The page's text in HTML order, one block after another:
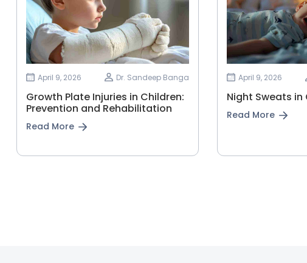
April 9, 2026 Dr. Sandeep Banga
Growth Plate Injuries in Children:
Prevention and Rehabilitation
Read More
April 9, 2026
Night Sweats in
Read More